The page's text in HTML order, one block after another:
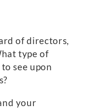
of directors,
type of
see upon
your